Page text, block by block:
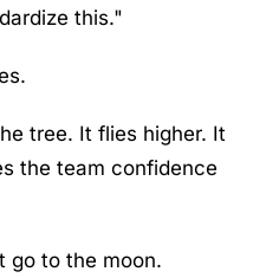
this."
tree. It flies higher. It
the team confidence
go to the moon.